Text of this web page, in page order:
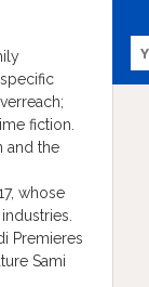
fiction.
and the
whose
Premieres
Sami